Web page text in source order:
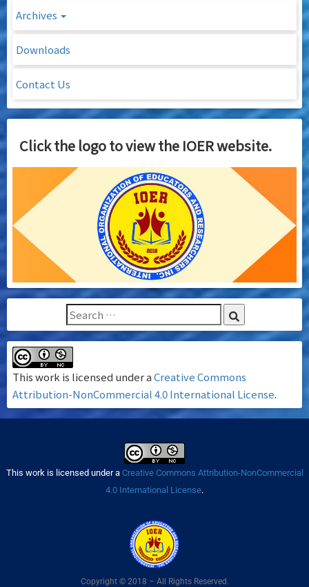
Archives
Downloads
Contact Us
Click the logo to view the IOER website.
This work is licensed under aCreative Commons
Attribution-NonCommercial 4.0 International License.
This work is licensed under a Creative Commons Attribution-NonCommercial
4.0 International License.
Copyright © 2018 – All Rights Reserved.